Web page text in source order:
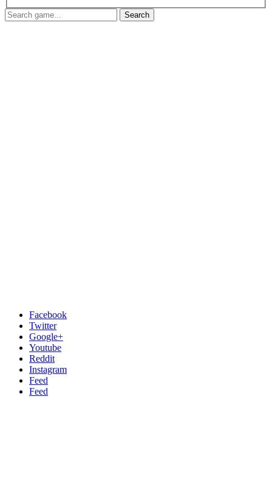
Search
Facebook
Twitter
Google+
Youtube
Reddit
Instagram
Feed
Feed